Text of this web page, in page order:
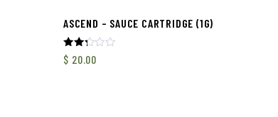
ASCEND – SAUCE CARTRIDGE (1G)
Rated
2.33
$ 20.00